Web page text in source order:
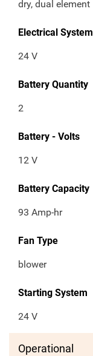
dry, dual element
Electrical System
24 V
Battery Quantity
2
Battery - Volts
12 V
Battery Capacity
93 Amp-hr
Fan Type
blower
Starting System
24 V
Operational